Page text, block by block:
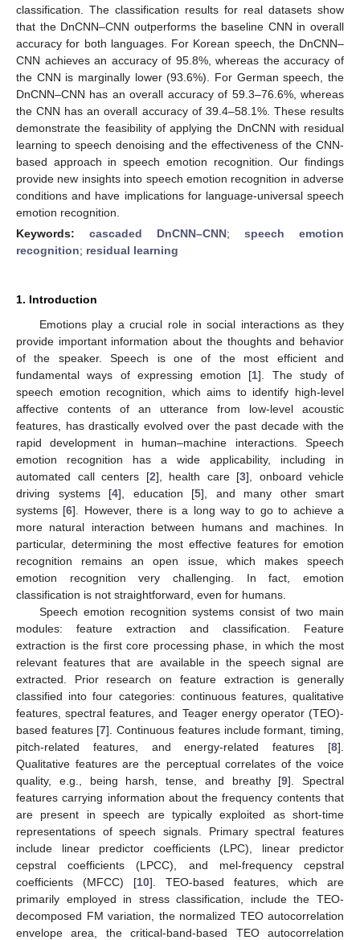
classification. The classification results for real datasets show
that the DnCNN–CNN outperforms the baseline CNN in overall
accuracy for both languages. For Korean speech, the DnCNN–
CNN achieves an accuracy of 95.8%, whereas the accuracy of
the CNN is marginally lower (93.6%). For German speech, the
DnCNN–CNN has an overall accuracy of 59.3–76.6%, whereas
the CNN has an overall accuracy of 39.4–58.1%. These results
demonstrate the feasibility of applying the DnCNN with residual
learning to speech denoising and the effectiveness of the CNN-
based approach in speech emotion recognition. Our findings
provide new insights into speech emotion recognition in adverse
conditions and have implications for language-universal speech
emotion recognition.
Keywords: cascaded DnCNN–CNN; speech emotion
recognition; residual learning
1. Introduction
Emotions play a crucial role in social interactions as they
provide important information about the thoughts and behavior
of the speaker. Speech is one of the most efficient and
fundamental ways of expressing emotion [1]. The study of
speech emotion recognition, which aims to identify high-level
affective contents of an utterance from low-level acoustic
features, has drastically evolved over the past decade with the
rapid development in human–machine interactions. Speech
emotion recognition has a wide applicability, including in
automated call centers [2], health care [3], onboard vehicle
driving systems [4], education [5], and many other smart
systems [6]. However, there is a long way to go to achieve a
more natural interaction between humans and machines. In
particular, determining the most effective features for emotion
recognition remains an open issue, which makes speech
emotion recognition very challenging. In fact, emotion
classification is not straightforward, even for humans.
Speech emotion recognition systems consist of two main
modules: feature extraction and classification. Feature
extraction is the first core processing phase, in which the most
relevant features that are available in the speech signal are
extracted. Prior research on feature extraction is generally
classified into four categories: continuous features, qualitative
features, spectral features, and Teager energy operator (TEO)-
based features [7]. Continuous features include formant, timing,
pitch-related features, and energy-related features [8].
Qualitative features are the perceptual correlates of the voice
quality, e.g., being harsh, tense, and breathy [9]. Spectral
features carrying information about the frequency contents that
are present in speech are typically exploited as short-time
representations of speech signals. Primary spectral features
include linear predictor coefficients (LPC), linear predictor
cepstral coefficients (LPCC), and mel-frequency cepstral
coefficients (MFCC) [10]. TEO-based features, which are
primarily employed in stress classification, include the TEO-
decomposed FM variation, the normalized TEO autocorrelation
envelope area, the critical-band-based TEO autocorrelation